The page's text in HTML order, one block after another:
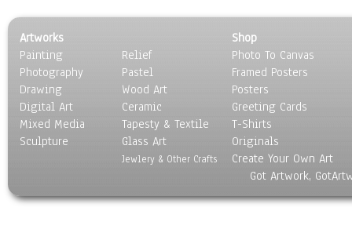
Artworks
Painting
Photography
Drawing
Digital Art
Mixed Media
Sculpture
Relief
Pastel
Wood Art
Ceramic
Tapesty & Textile
Glass Art
Jewlery & Other Crafts
Shop
Photo To Canvas
Framed Posters
Posters
Greeting Cards
T-Shirts
Originals
Create Your Own Art
Got Artwork,